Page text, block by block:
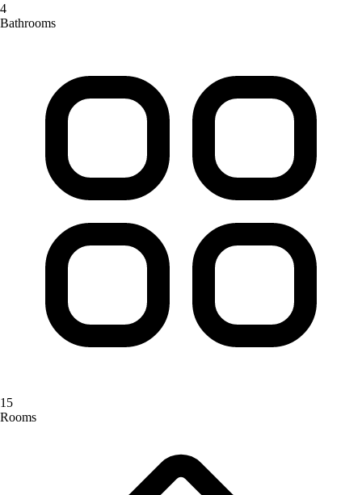
4
Bathrooms
15
Rooms